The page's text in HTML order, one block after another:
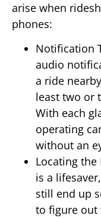
arise when
phones:
Notification
audio
a ride
least two or
With each
operating
without an
Locating the
is a
still end up
to figure out